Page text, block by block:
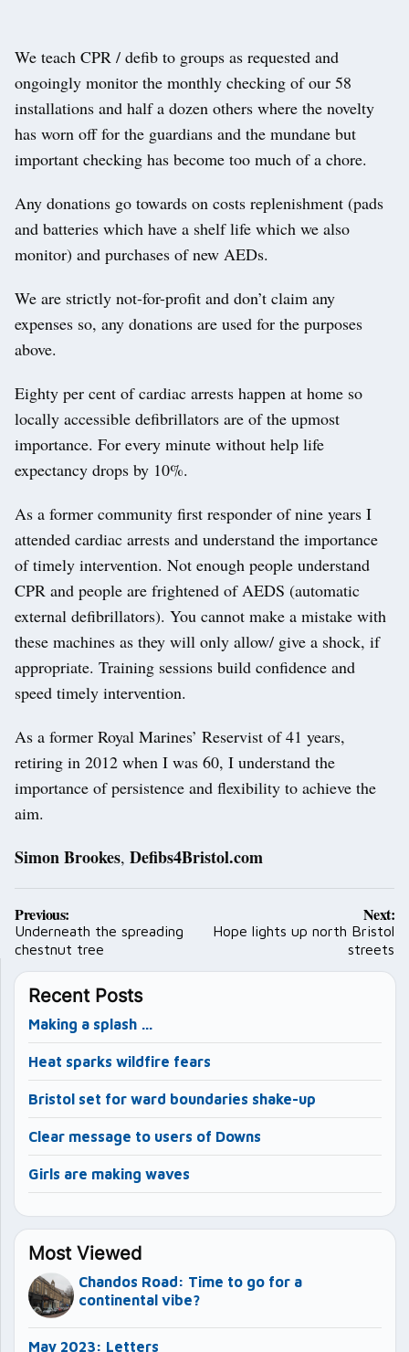
We teach CPR / defib to groups as requested and
ongoingly monitor the monthly checking of our 58
installations and half a dozen others where the novelty
has worn off for the guardians and the mundane but
important checking has become too much of a chore.
Any donations go towards on costs replenishment (pads
and batteries which have a shelf life which we also
monitor) and purchases of new AEDs.
We are strictly not-for-profit and don’t claim any
expenses so, any donations are used for the purposes
above.
Eighty per cent of cardiac arrests happen at home so
locally accessible defibrillators are of the upmost
importance. For every minute without help life
expectancy drops by 10%.
As a former community first responder of nine years I
attended cardiac arrests and understand the importance
of timely intervention. Not enough people understand
CPR and people are frightened of AEDS (automatic
external defibrillators). You cannot make a mistake with
these machines as they will only allow/ give a shock, if
appropriate. Training sessions build confidence and
speed timely intervention.
As a former Royal Marines’ Reservist of 41 years,
retiring in 2012 when I was 60, I understand the
importance of persistence and flexibility to achieve the
aim.
Simon Brookes, Defibs4Bristol.com
Post
navigation
Previous:
Underneath the spreading
chestnut tree
Next:
Hope lights up north Bristol
streets
Recent Posts
Making a splash …
Heat sparks wildfire fears
Bristol set for ward boundaries shake-up
Clear message to users of Downs
Girls are making waves
Most Viewed
Chandos Road: Time to go for a
continental vibe?
May 2023: Letters